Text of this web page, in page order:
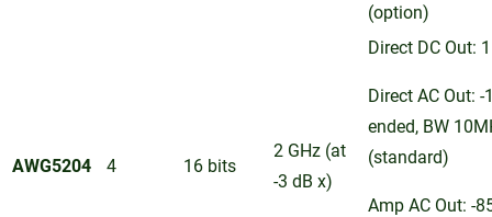
(option)
AWG5204 4 16 bits
2 GHz (at
-3 dB x)
Direct DC Out:
Direct AC Out:
ended, BW
(standard)
Amp AC Out: -